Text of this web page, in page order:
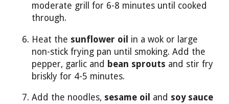
moderate grill for 6-8 minutes until cooked
through.
Heat the sunflower oil in a wok or large
non-stick frying pan until smoking. Add the
pepper, garlic and bean sprouts and stir fry
briskly for 4-5 minutes.
Add the noodles, sesame oil and soy sauce